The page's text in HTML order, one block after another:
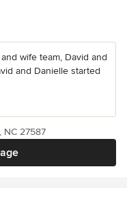
wife team, David and
and Danielle started
NC 27587